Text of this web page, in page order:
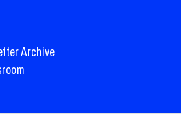
Archive